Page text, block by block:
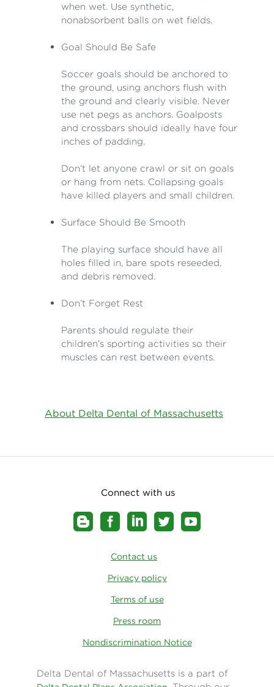
when wet. Use synthetic,
nonabsorbent balls on wet fields.
Goal Should Be Safe
Soccer goals should be anchored to
the ground, using anchors flush with
the ground and clearly visible. Never
use net pegs as anchors. Goalposts
and crossbars should ideally have four
inches of padding.
Don’t let anyone crawl or sit on goals
or hang from nets. Collapsing goals
have killed players and small children.
Surface Should Be Smooth
The playing surface should have all
holes filled in, bare spots reseeded,
and debris removed.
Don’t Forget Rest
Parents should regulate their
children’s sporting activities so their
muscles can rest between events.
About Delta Dental of Massachusetts
Connect with us
Contact us
Privacy policy
Terms of use
Press room
Nondiscrimination Notice
Delta Dental of Massachusetts is a part of